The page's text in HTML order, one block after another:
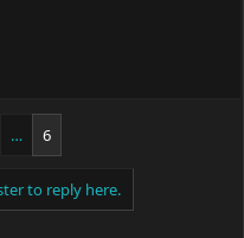
one making these
a Ghillie suit with an AR
gotten from me. "
… 6
to reply here.